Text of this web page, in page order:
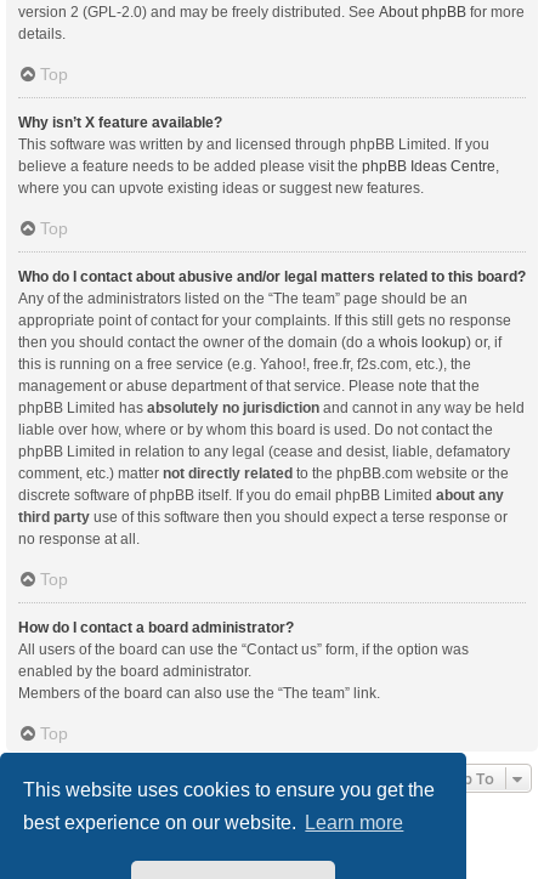
This website uses cookies to ensure you get the
best experience on our website.
Learn more
version 2 (GPL-2.0) and may be freely distributed. See About phpBB for more
details.
Top
Why isn’t X feature available?
This software was written by and licensed through phpBB Limited. If you
believe a feature needs to be added please visit the phpBB Ideas Centre,
where you can upvote existing ideas or suggest new features.
Top
Who do I contact about abusive and/or legal matters related to this board?
Any of the administrators listed on the “The team” page should be an
appropriate point of contact for your complaints. If this still gets no response
then you should contact the owner of the domain (do a whois lookup) or, if
this is running on a free service (e.g. Yahoo!, free.fr, f2s.com, etc.), the
management or abuse department of that service. Please note that the
phpBB Limited has absolutely no jurisdiction and cannot in any way be held
liable over how, where or by whom this board is used. Do not contact the
phpBB Limited in relation to any legal (cease and desist, liable, defamatory
comment, etc.) matter not directly related to the phpBB.com website or the
discrete software of phpBB itself. If you do email phpBB Limited about any
third party use of this software then you should expect a terse response or
no response at all.
Top
How do I contact a board administrator?
All users of the board can use the “Contact us” form, if the option was
enabled by the board administrator.
Members of the board can also use the “The team” link.
Top
Jump To